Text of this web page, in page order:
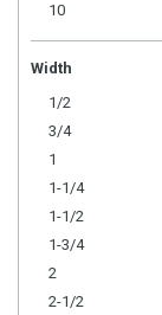
10
Width
1/2
3/4
1
1-1/4
1-1/2
1-3/4
2
2-1/2